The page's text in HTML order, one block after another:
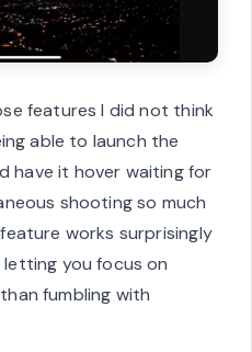
features I did not think
able to launch the
have it hover waiting for
shooting so much
works surprisingly
you focus on
fumbling with